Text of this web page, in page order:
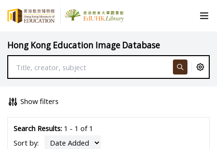
Hong Kong Education Image Database
Show filters
Search Results:1 - 1 of 1
Sort by: